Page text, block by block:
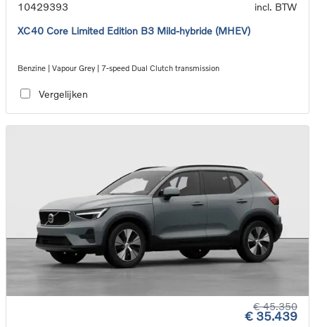
10429393
incl. BTW
XC40 Core Limited Edition B3 Mild-hybride (MHEV)
Benzine | Vapour Grey | 7-speed Dual Clutch transmission
Vergelijken
€ 45.350
€ 35.439